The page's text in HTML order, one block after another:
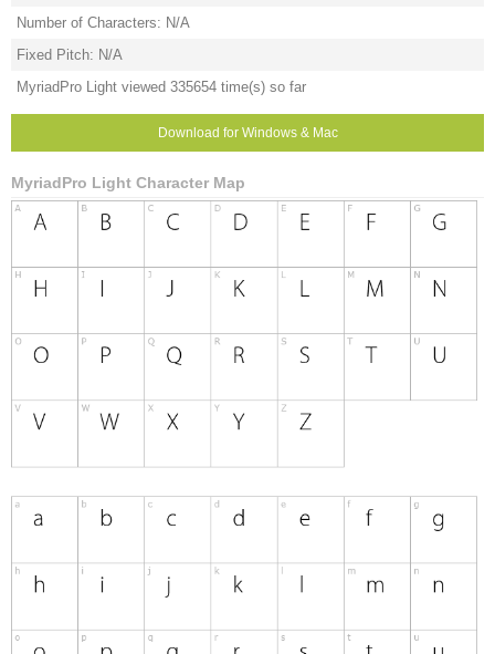
Number of Characters: N/A
Fixed Pitch: N/A
MyriadPro Light viewed 335654 time(s) so far
Download for Windows & Mac
MyriadPro Light Character Map